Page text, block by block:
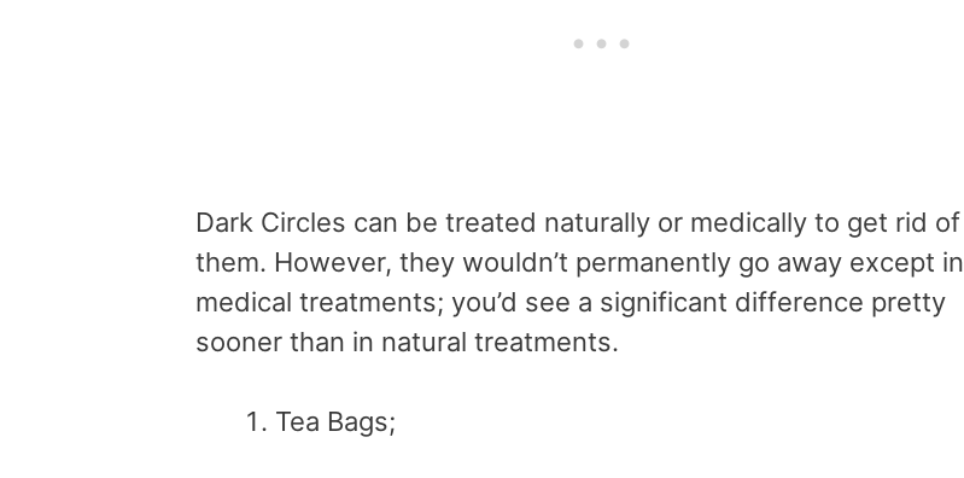
Dark Circles can be treated naturally or medically to get rid of
them. However, they wouldn’t permanently go away except in
medical treatments; you’d see a significant difference pretty
sooner than in natural treatments.
Tea Bags;